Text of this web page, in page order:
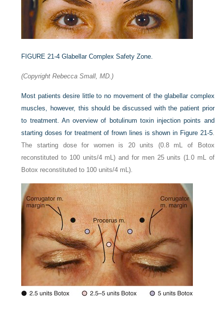
FIGURE 21-4 Glabellar Complex Safety Zone.
(Copyright Rebecca Small, MD.)
Most patients desire little to no movement of the glabellar complex
muscles, however, this should be discussed with the patient prior
to treatment. An overview of botulinum toxin injection points and
starting doses for treatment of frown lines is shown in Figure 21-5.
The starting dose for women is 20 units (0.8 mL of Botox
reconstituted to 100 units/4 mL) and for men 25 units (1.0 mL of
Botox reconstituted to 100 units/4 mL).